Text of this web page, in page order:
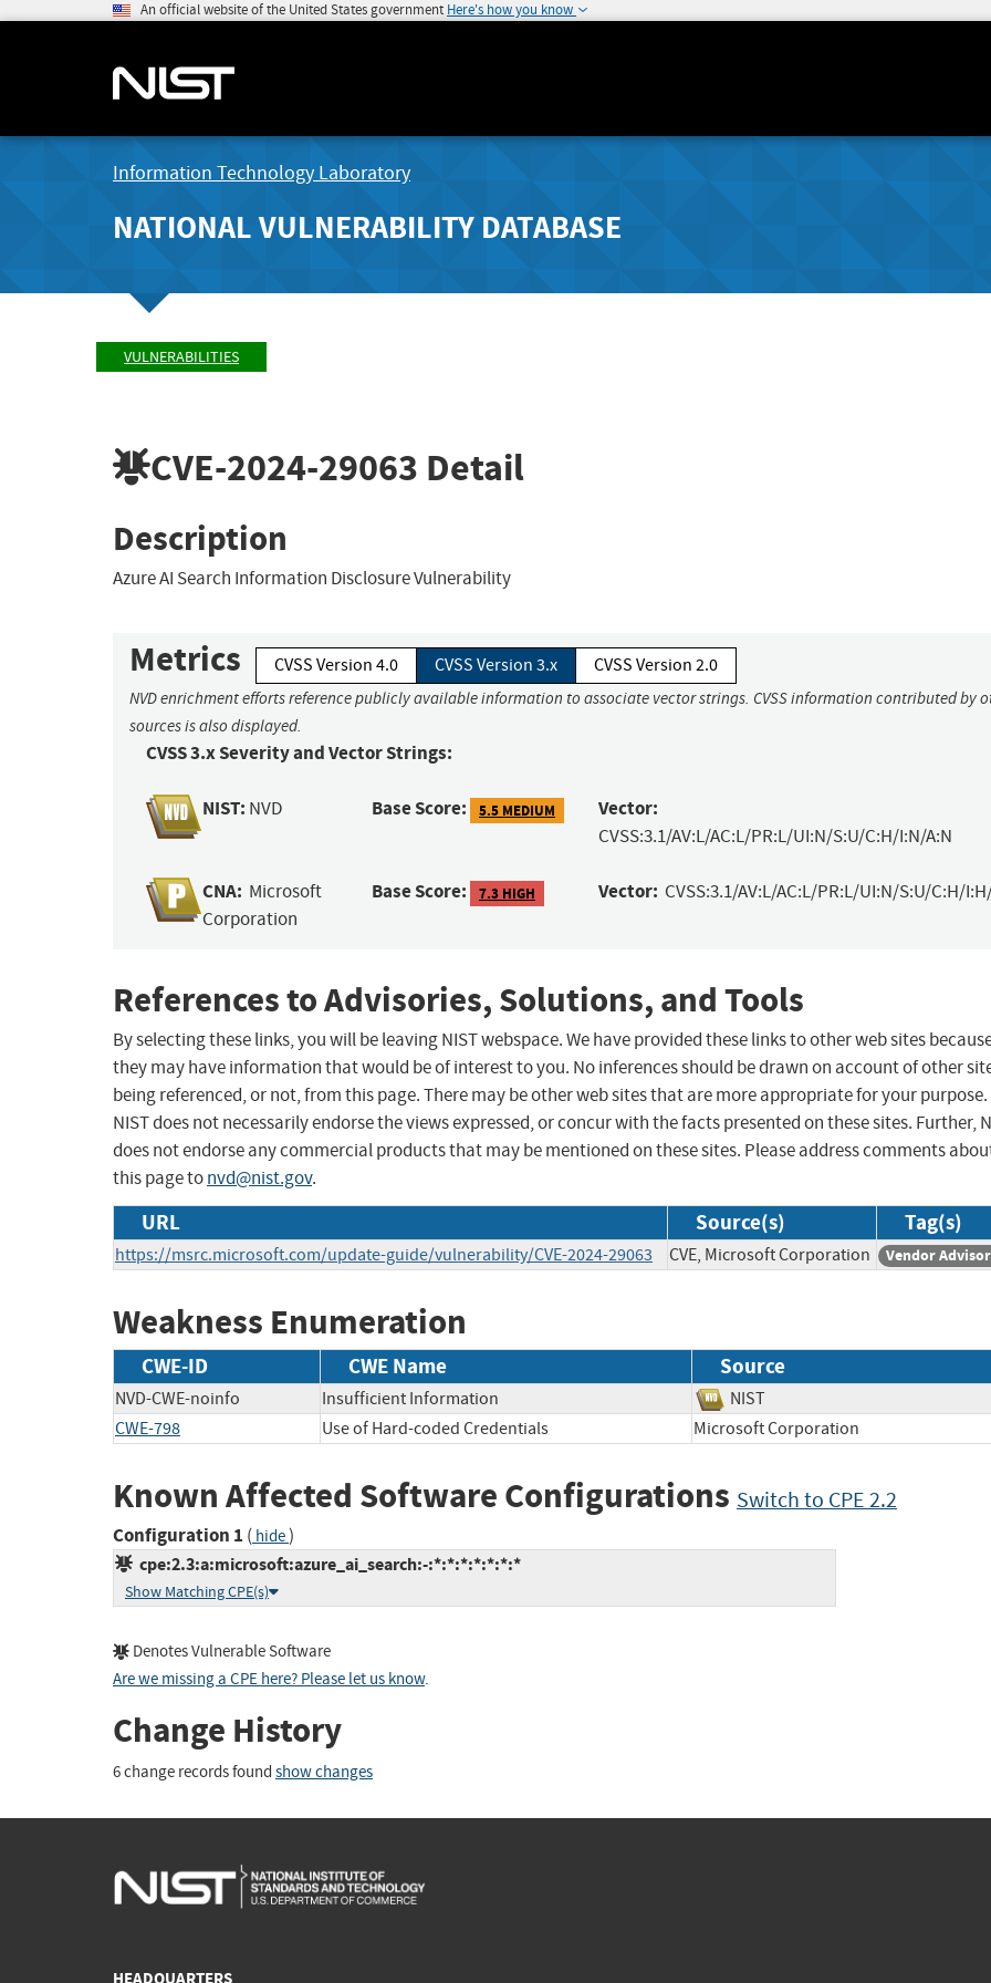
An official website of the United States government Here's how you know
Information Technology Laboratory
NATIONAL VULNERABILITY DATABASE
VULNERABILITIES
CVE-2024-29063 Detail
Description
Azure AI Search Information Disclosure Vulnerability
Metrics CVSS Version 4.0 CVSS Version 3.x CVSS Version 2.0
NVD enrichment efforts reference publicly available information to associate vector strings. CVSS information contributed by
sources is also displayed.
CVSS 3.x Severity and Vector Strings:
NIST: NVD Base Score: 5.5 MEDIUM Vector:
CVSS:3.1/AV:L/AC:L/PR:L/UI:N/S:U/C:H/I:N/A:N
CNA: Microsoft
Corporation
Base Score: 7.3 HIGH Vector: CVSS:3.1/AV:L/AC:L/PR:L/UI:N/S:U/C:H/
References to Advisories, Solutions, and Tools
By selecting these links, you will be leaving NIST webspace. We have provided these links to other web sites
they may have information that would be of interest to you. No inferences should be drawn on account of other
being referenced, or not, from this page. There may be other web sites that are more appropriate for your purpose.
NIST does not necessarily endorse the views expressed, or concur with the facts presented on these sites. Further,
does not endorse any commercial products that may be mentioned on these sites. Please address comments
this page tonvd@nist.gov.
URL Source(s) Tag(s)
https://msrc.microsoft.com/update-guide/vulnerability/CVE-2024-29063 CVE, Microsoft Corporation Vendor
Weakness Enumeration
CWE-ID CWE Name Source
NVD-CWE-noinfo Insufficient Information
NIST
CWE-798
Use of Hard-coded Credentials Microsoft Corporation
Known Affected Software Configurations Switch to CPE 2.2
Configuration 1 ( hide)
cpe:2.3:a:microsoft:azure_ai_search:-:*:*:*:*:*:*:*
Show Matching CPE(s)
Denotes Vulnerable Software
Are we missing a CPE here? Please let us know.
Change History
6 change records found show changes
HEADQUARTERS